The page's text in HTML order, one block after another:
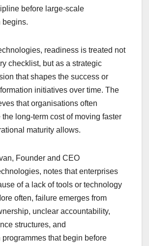
before large-scale
begins.
readiness is treated not
checklist, but as a strategic
that shapes the success or
initiatives over time. The
that organisations often
long-term cost of moving faster
maturity allows.
Founder and CEO
notes that enterprises
of a lack of tools or technology
often, failure emerges from
unclear accountability,
structures, and
programmes that begin before